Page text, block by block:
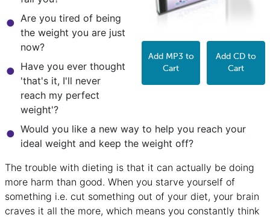
Add MP3 to
Cart
Add CD to
Cart
Are you tired of being
the weight you are just
now?
Have you ever thought
'that's it, I'll never
reach my perfect
weight'?
Would you like a new way to help you reach your
ideal weight and keep the weight off?
The trouble with dieting is that it can actually be doing
more harm than good. When you starve yourself of
something i.e. cut something out of your diet, your brain
craves it all the more, which means you constantly think